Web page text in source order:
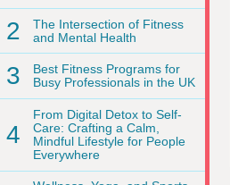
2
The Intersection of Fitness
and Mental Health
3
Best Fitness Programs for
Busy Professionals in the UK
4
From Digital Detox to Self-
Care: Crafting a Calm,
Mindful Lifestyle for People
Everywhere